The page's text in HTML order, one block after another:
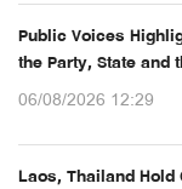
Public Voices
the Party, State and
06/08/2026 12:29
Laos, Thailand Hold